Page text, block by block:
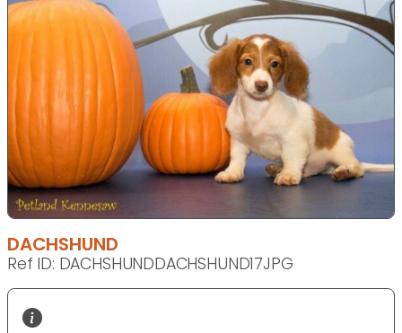
DACHSHUND
Ref ID: DACHSHUNDDACHSHUND17JPG